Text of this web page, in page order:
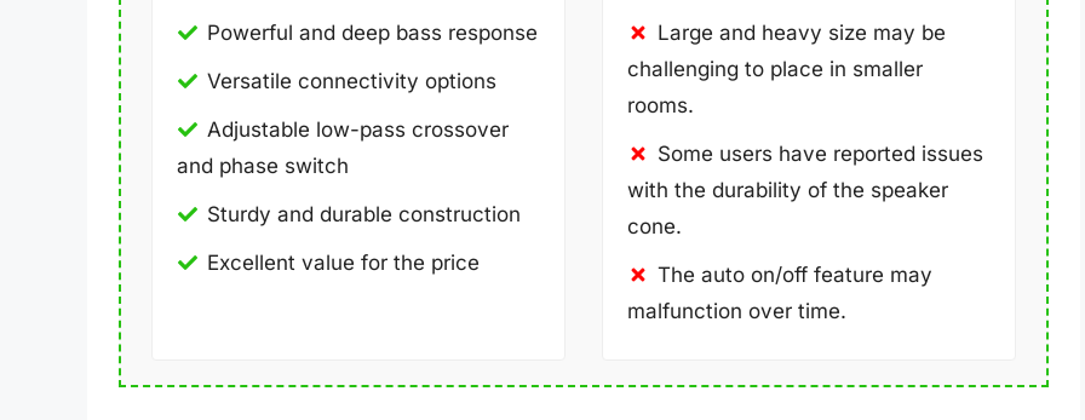
Powerful and deep bass response
Versatile connectivity options
Adjustable low-pass crossover
and phase switch
Sturdy and durable construction
Excellent value for the price
Large and heavy size may be
challenging to place in smaller
rooms.
Some users have reported issues
with the durability of the speaker
cone.
The auto on/off feature may
malfunction over time.